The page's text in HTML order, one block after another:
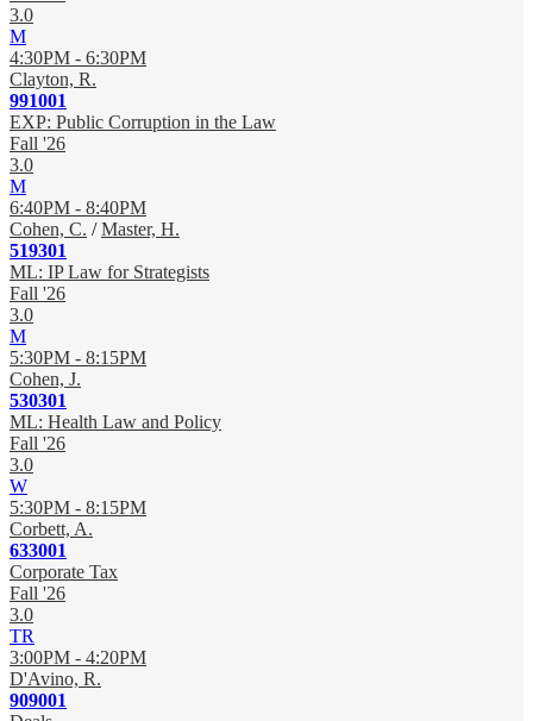
3.0
M
4:30PM - 6:30PM
Clayton, R.
991001
EXP: Public Corruption in the Law
Fall '26
3.0
M
6:40PM - 8:40PM
Cohen, C. /Master, H.
519301
ML: IP Law for Strategists
Fall '26
3.0
M
5:30PM - 8:15PM
Cohen, J.
530301
ML: Health Law and Policy
Fall '26
3.0
W
5:30PM - 8:15PM
Corbett, A.
633001
Corporate Tax
Fall '26
3.0
TR
3:00PM - 4:20PM
D'Avino, R.
909001